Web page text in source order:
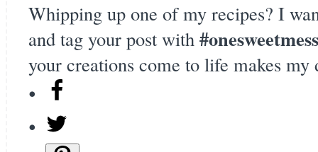
Whipping up one of my recipes? I
and tag your post with #onesweetmess
your creations come to life makes my